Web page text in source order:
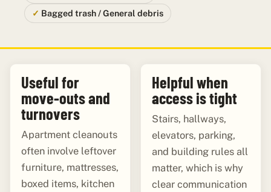
Bagged trash / General debris
Useful for
move-outs and
turnovers
Apartment cleanouts
often involve leftover
furniture, mattresses,
boxed items, kitchen
Helpful when
access is tight
Stairs, hallways,
elevators, parking,
and building rules all
matter, which is why
clear communication